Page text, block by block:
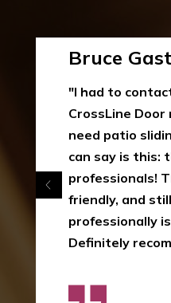
Bruce
"I had to
CrossLine Door
need patio
can say is this:
professionals!
friendly, and
professionally
Definitely